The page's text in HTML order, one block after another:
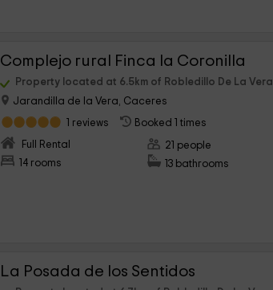
Complejo rural Finca la Coronilla
Property located at 6.5km of Robledillo De La Vera
Jarandilla de la Vera, Caceres
1 reviews
Booked 1 times
Full Rental
14 rooms
21 people
13 bathrooms
La Posada de los Sentidos